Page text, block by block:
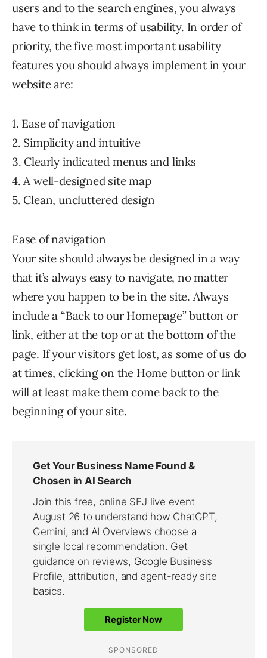
users and to the search engines, you always
have to think in terms of usability. In order of
priority, the five most important usability
features you should always implement in your
website are:
1. Ease of navigation
2. Simplicity and intuitive
3. Clearly indicated menus and links
4. A well-designed site map
5. Clean, uncluttered design
Ease of navigation
Your site should always be designed in a way
that it’s always easy to navigate, no matter
where you happen to be in the site. Always
include a “Back to our Homepage” button or
link, either at the top or at the bottom of the
page. If your visitors get lost, as some of us do
at times, clicking on the Home button or link
will at least make them come back to the
beginning of your site.